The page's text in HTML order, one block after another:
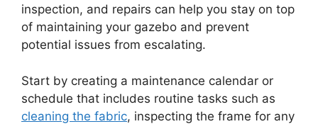
inspection, and repairs can help you stay on top
of maintaining your gazebo and prevent
potential issues from escalating.
Start by creating a maintenance calendar or
schedule that includes routine tasks such as
cleaning the fabric, inspecting the frame for any